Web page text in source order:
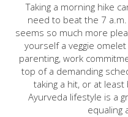
Taking a morning hike
need to beat the 7
seems so much more
yourself a veggie
parenting, work
top of a demanding
taking a hit, or at
Ayurveda lifestyle is a
equaling